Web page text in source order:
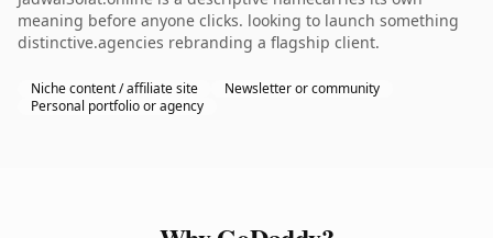
meaning before anyone clicks. looking to launch something
distinctive.agencies rebranding a flagship client.
Niche content / affiliate site
Newsletter or community
Personal portfolio or agency